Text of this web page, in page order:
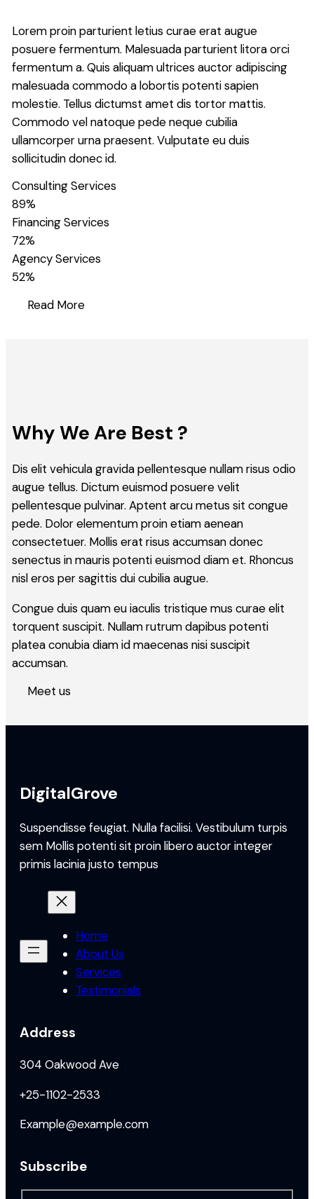
Lorem proin parturient letius curae erat augue
posuere fermentum. Malesuada parturient litora orci
fermentum a. Quis aliquam ultrices auctor adipiscing
malesuada commodo a lobortis potenti sapien
molestie. Tellus dictumst amet dis tortor mattis.
Commodo vel natoque pede neque cubilia
ullamcorper urna praesent. Vulputate eu duis
sollicitudin donec id.
Consulting Services
89%
Financing Services
72%
Agency Services
52%
Read More
Why We Are Best ?
Dis elit vehicula gravida pellentesque nullam risus odio
augue tellus. Dictum euismod posuere velit
pellentesque pulvinar. Aptent arcu metus sit congue
pede. Dolor elementum proin etiam aenean
consectetuer. Mollis erat risus accumsan donec
senectus in mauris potenti euismod diam et. Rhoncus
nisl eros per sagittis dui cubilia augue.
Congue duis quam eu iaculis tristique mus curae elit
torquent suscipit. Nullam rutrum dapibus potenti
platea conubia diam id maecenas nisi suscipit
accumsan.
Meet us
DigitalGrove
Suspendisse feugiat. Nulla facilisi. Vestibulum turpis
sem Mollis potenti sit proin libero auctor integer
primis lacinia justo tempus
Home
About Us
Services
Testimonials
Address
304 Oakwood Ave
+25-1102-2533
Example@example.com
Subscribe